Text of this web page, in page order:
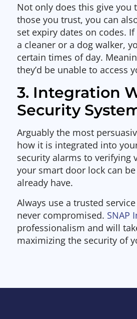
Not only does this give you
those you trust, you can
set expiry dates on codes.
a cleaner or a dog walker,
certain times of day.
they’d be unable to access
3. Integration
Security
Arguably the most
how it is integrated into
security alarms to verifying
your smart door lock can
already have.
Always use a trusted
never compromised. SNAP
professionalism and will
maximizing the security of